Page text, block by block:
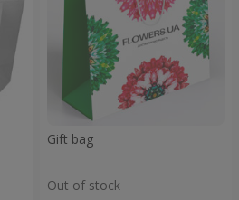
Gift bag
Out of stock